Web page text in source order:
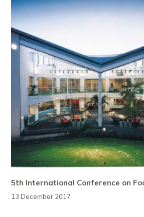
5th International Conference on
13 December 2017